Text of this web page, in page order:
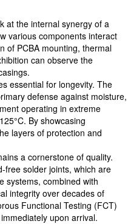
at the internal synergy of a
various components interact
of PCBA mounting, thermal
can observe the
essential for longevity. The
defense against moisture,
operating in extreme
By showcasing
layers of protection and
a cornerstone of quality.
free solder joints, which are
systems, combined with
integrity over decades of
Functional Testing (FCT)
upon arrival.